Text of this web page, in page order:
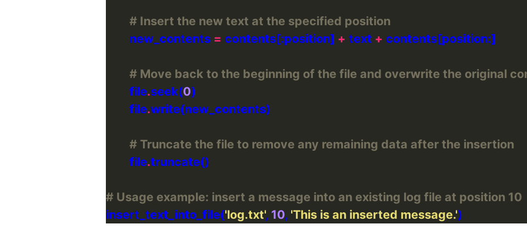
# Insert the new text at the specified position
        new_contents
= contents[:position] + text +
# Move back to the beginning of the file and overwrite the original
        file
.seek(0
        file
.
# Truncate the file to remove any remaining data after the insertion
        file
.
# Usage example: insert a message into an existing log file at position 10
insert_text_into_file('log.txt', 10, 'This is an inserted message.'